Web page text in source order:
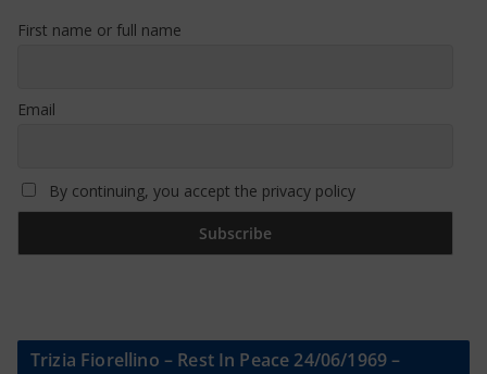
First name or full name
Email
By continuing, you accept the privacy policy
Trizia Fiorellino – Rest In Peace 24/06/1969 –